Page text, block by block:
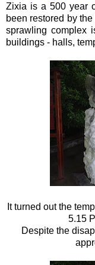
Zixia is a 500 year
been restored by
sprawling complex
buildings - halls,
It turned out the
5.15
Despite the